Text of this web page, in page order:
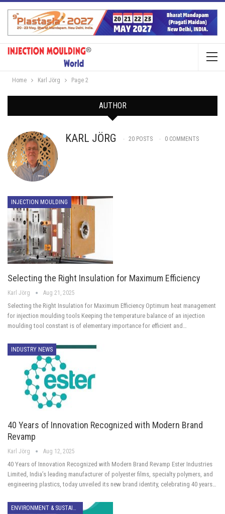
Home Karl Jörg Page 2
AUTHOR
KARL JÖRG 20 POSTS 0 COMMENTS
INJECTION MOULDING
Selecting the Right Insulation for Maximum Efficiency
Karl Jörg Aug 21, 2025
Selecting the Right Insulation for Maximum Efficiency Optimum heat management
for injection moulding tools Keeping the temperature balance of an injection
moulding tool constant is of elementary importance for efficient and…
INDUSTRY NEWS
40 Years of Innovation Recognized with Modern Brand
Revamp
Karl Jörg Aug 12, 2025
40 Years of Innovation Recognized with Modern Brand Revamp Ester Industries
Limited, India’s leading manufacturer of polyester films, specialty polymers, and
engineering plastics, today unveiled its new brand identity, celebrating 40 years…
ENVIRONMENT & SUSTAINABILITY